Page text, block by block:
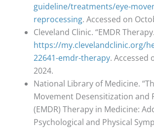
guideline/treatments/eye-
reprocessing. Accessed on
Cleveland Clinic. “EMDR
https://my.clevelandclinic.org/
22641-emdr-therapy. Accessed
2024.
National Library of Medicine.
Movement Desensitization and
(EMDR) Therapy in Medicine:
Psychological and Physical